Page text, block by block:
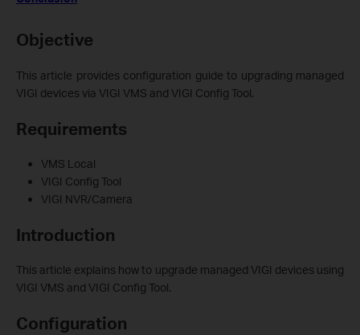
Objective
This article provides configuration guide to upgrading managed
VIGI devices via VIGI VMS and VIGI Config Tool.
Requirements
VMS Local
VIGI Config Tool
VIGI NVR/Camera
Introduction
This article explains how to upgrade managed VIGI devices using
VIGI VMS and VIGI Config Tool.
Configuration